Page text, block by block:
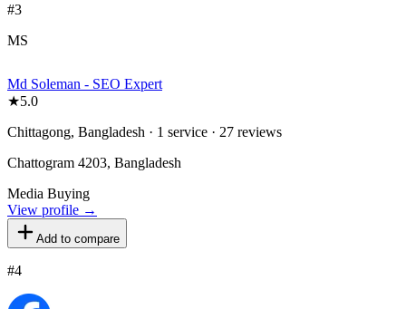
#3
MS
Md Soleman - SEO Expert
★5.0
Chittagong, Bangladesh · 1 service · 27 reviews
Chattogram 4203, Bangladesh
Media Buying
View profile →
Add to compare
#4